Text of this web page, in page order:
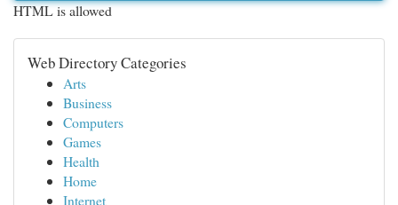
HTML is allowed
Web Directory Categories
Arts
Business
Computers
Games
Health
Home
Internet